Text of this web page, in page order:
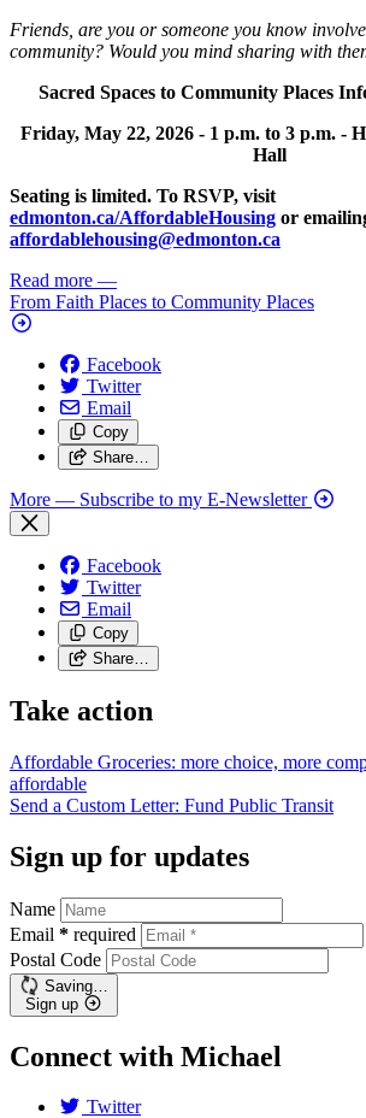
Friends, are you or someone you know
community? Would you mind sharing with
Sacred Spaces to Community Places
Friday, May 22, 2026 - 1 p.m. to 3 p.m. -
Hall
Seating is limited. To RSVP, visit
edmonton.ca/AffordableHousing or
affordablehousing@edmonton.ca
Read more —
From Faith Places to Community Places
Facebook
Twitter
Email
Copy
Share…
More — Subscribe to my E-Newsletter
Facebook
Twitter
Email
Copy
Share…
Take action
Affordable Groceries: more choice, more
affordable
Send a Custom Letter: Fund Public Transit
Sign up for updates
Name
Email * required
Postal Code
Saving…
Sign up
Connect with Michael
Twitter